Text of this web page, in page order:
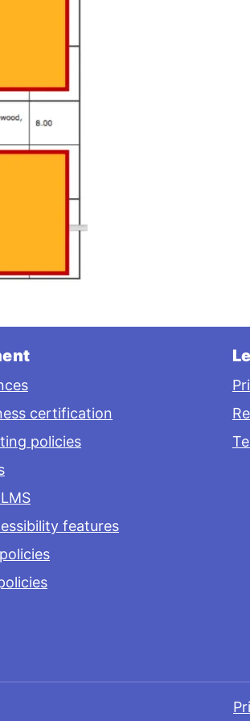
certification
policies
features